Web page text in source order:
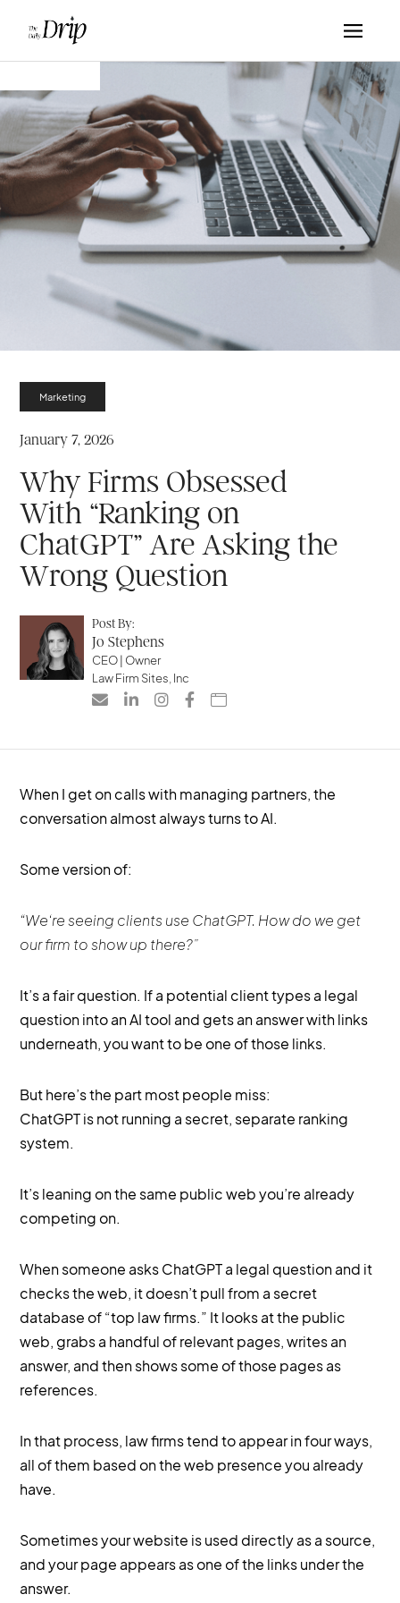
Marketing
January 7, 2026
Why Firms Obsessed
With “Ranking on
ChatGPT” Are Asking the
Wrong Question
Post By:
Jo Stephens
CEO | Owner
Law Firm Sites, Inc
    
When I get on calls with managing partners, the
conversation almost always turns to AI.
Some version of:
“We’re seeing clients use ChatGPT. How do we get
our firm to show up there?”
It’s a fair question. If a potential client types a legal
question into an AI tool and gets an answer with links
underneath, you want to be one of those links.
But here’s the part most people miss:
ChatGPT is not running a secret, separate ranking
system.
It’s leaning on the same public web you’re already
competing on.
When someone asks ChatGPT a legal question and it
checks the web, it doesn’t pull from a secret
database of “top law firms.” It looks at the public
web, grabs a handful of relevant pages, writes an
answer, and then shows some of those pages as
references.
In that process, law firms tend to appear in four ways,
all of them based on the web presence you already
have.
Sometimes your website is used directly as a source,
and your page appears as one of the links under the
answer.